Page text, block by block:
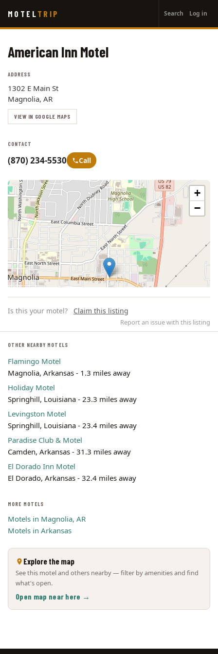
main
MOTEL TRIP
account
menu
Search Log in
American Inn Motel
ADDRESS
1302 E Main St
Magnolia, AR
VIEW IN GOOGLE MAPS
CONTACT
(870) 234-5530 Call
+
−
Leaflet | ©
Is this your motel? Claim this listing
Report an issue with this listing
OTHER NEARBY MOTELS
Flamingo Motel
Magnolia, Arkansas - 1.3 miles away
Holiday Motel
Springhill, Louisiana - 23.3 miles away
Levingston Motel
Springhill, Louisiana - 23.4 miles away
Paradise Club & Motel
Camden, Arkansas - 31.3 miles away
El Dorado Inn Motel
El Dorado, Arkansas - 32.4 miles away
MORE MOTELS
Motels in Magnolia, AR
Motels in Arkansas
Explore the map
See this motel and others nearby — filter by amenities and find
what's open.
Open map near here →